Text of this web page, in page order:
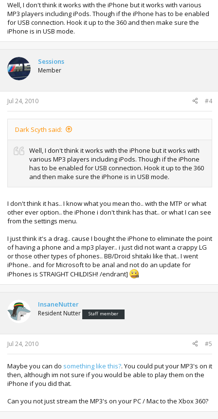
Well, I don't think it works with the iPhone but it works with various
MP3 players including iPods. Though if the iPhone has to be enabled
for USB connection. Hook it up to the 360 and then make sure the
iPhone is in USB mode.
Sessions
Member
Jul 24, 2010 #4
Dark Scyth said:
Well, I don't think it works with the iPhone but it works with
various MP3 players including iPods. Though if the iPhone
has to be enabled for USB connection. Hook it up to the 360
and then make sure the iPhone is in USB mode.
I don't think it has.. I know what you mean tho.. with the MTP or what
other ever option.. the iPhone i don't think has that.. or what I can see
from the settings menu.
I just think it's a drag.. cause I bought the iPhone to eliminate the point
of having a phone and a mp3 player.. i just did not want a crappy LG
or those other types of phones.. BB/Droid shitaki like that.. I went
iPhone.. and for Microsoft to be anal and not do an update for
iPhones is STRAIGHT CHILDISH! /endrant]
InsaneNutter
Resident Nutter Staff member
Jul 24, 2010 #5
Maybe you can do something like this?. You could put your MP3's on it
then, although im not sure if you would be able to play them on the
iPhone if you did that.
Can you not just stream the MP3's on your PC / Mac to the Xbox 360?